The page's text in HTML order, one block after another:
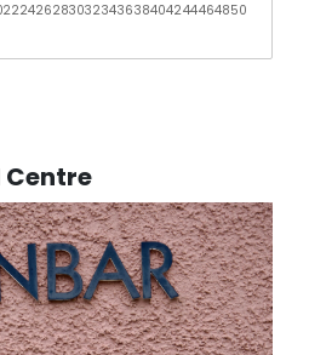
222426283032343638404244464850
Centre